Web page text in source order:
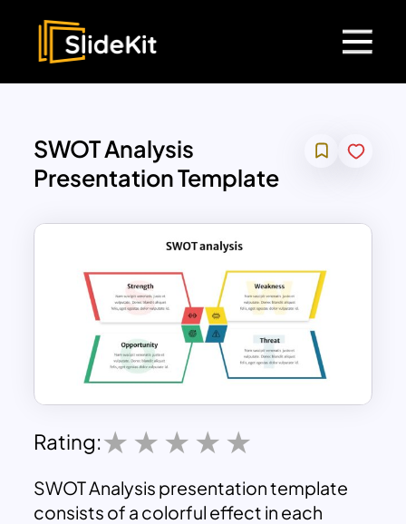
SWOT Analysis
Presentation Template
Rating:
SWOT Analysis presentation template
consists of a colorful effect in each